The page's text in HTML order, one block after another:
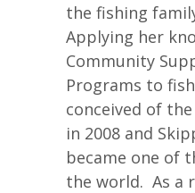
the fishing
Applying her
Community
Programs to
conceived of
in 2008 and
became one of
the world. As a